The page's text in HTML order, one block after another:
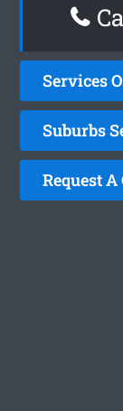
Services
Suburbs
Request A